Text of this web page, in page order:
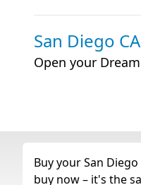
San Diego
Open your
Buy your San
buy now – it's the